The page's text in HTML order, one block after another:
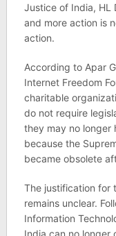
Justice of India, HL
and more action is
action.
According to Apar
Internet Freedom
charitable
do not require
they may no
because the
became obsolete
The justification for
remains unclear.
Information